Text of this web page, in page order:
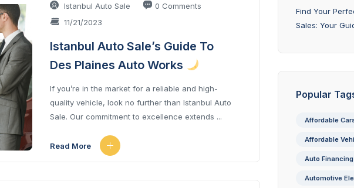
Istanbul Auto Sale
0 Comments
11/21/2023
Istanbul Auto Sale’s Guide To
Des Plaines Auto Works
If you’re in the market for a reliable and high-
quality vehicle, look no further than Istanbul Auto
Sale. Our commitment to excellence extends ...
Read More
Find Your
Sales: Your
Popular
Affordable
Affordable
Auto Financing
Automotive